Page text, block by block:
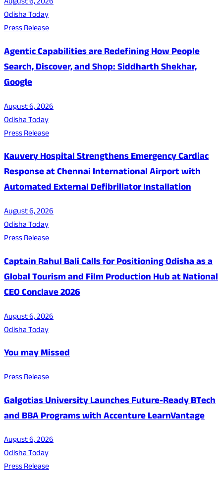
Odisha Today
Press Release
Agentic Capabilities are Redefining How People
Search, Discover, and Shop: Siddharth Shekhar,
Google
August 6, 2026
Odisha Today
Press Release
Kauvery Hospital Strengthens Emergency Cardiac
Response at Chennai International Airport with
Automated External Defibrillator Installation
August 6, 2026
Odisha Today
Press Release
Captain Rahul Bali Calls for Positioning Odisha as a
Global Tourism and Film Production Hub at National
CEO Conclave 2026
August 6, 2026
Odisha Today
You may Missed
Press Release
Galgotias University Launches Future-Ready BTech
and BBA Programs with Accenture LearnVantage
August 6, 2026
Odisha Today
Press Release